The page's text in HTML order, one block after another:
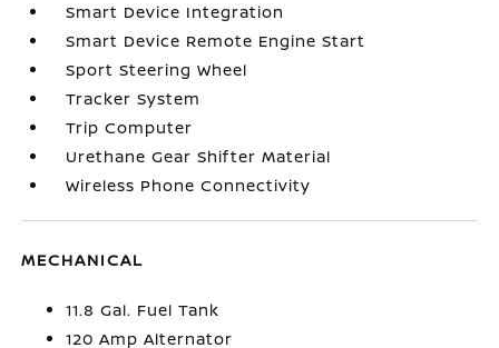
Smart Device Integration
Smart Device Remote Engine Start
Sport Steering Wheel
Tracker System
Trip Computer
Urethane Gear Shifter Material
Wireless Phone Connectivity
MECHANICAL
11.8 Gal. Fuel Tank
120 Amp Alternator